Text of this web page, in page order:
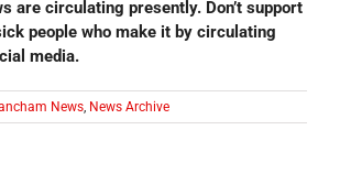
are circulating presently. Don’t support
people who make it by circulating
media.
News, News Archive